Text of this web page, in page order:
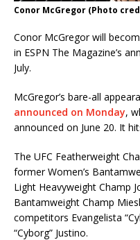
Conor McGregor (Photo
Conor McGregor will
in ESPN The Magazine’s
July.
McGregor’s bare-all
announced on Monday,
announced on June 20. It
The UFC Featherweight
former Women’s
Light Heavyweight Champ
Bantamweight Champ
competitors Evangelista
“Cyborg” Justino.